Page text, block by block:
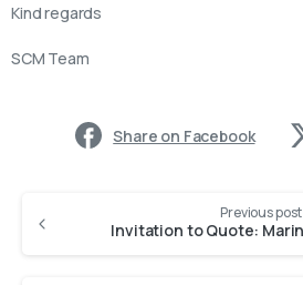
Kind regards
SCM Team
Share on Facebook
Previous post